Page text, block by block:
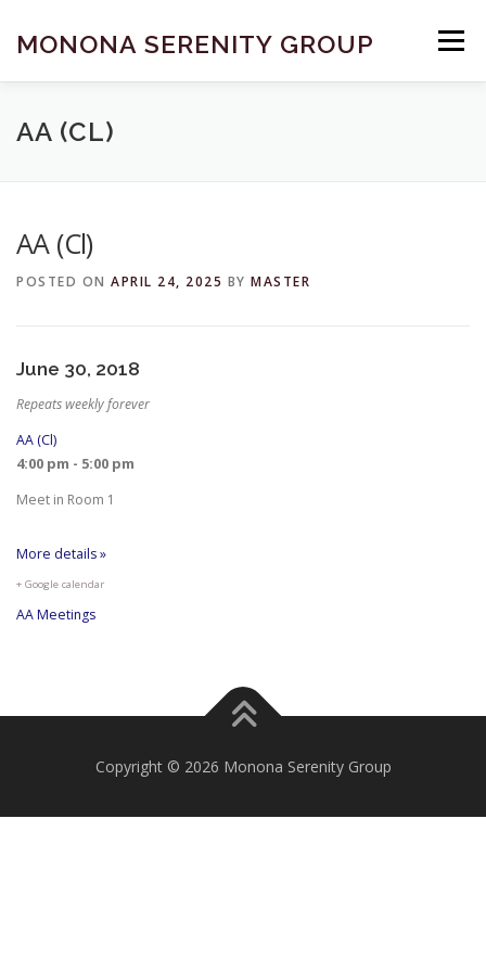
content
MONONA SERENITY GROUP Menu
FIND A MEETING
AA (CL)
AA (Cl)
POSTED ON APRIL 24, 2025 BY MASTER
June 30, 2018
Repeats weekly forever
AA (Cl)
4:00 pm - 5:00 pm
Meet in Room 1
More details »
+ Google calendar
AA Meetings
Copyright © 2026 Monona Serenity Group